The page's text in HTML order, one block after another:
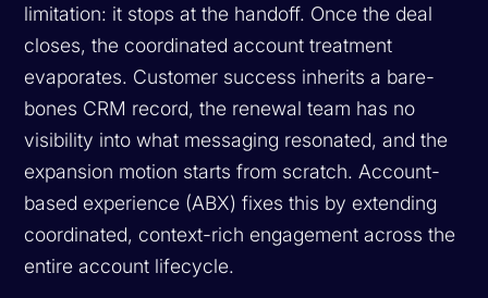
limitation: it stops at the handoff. Once the deal
closes, the coordinated account treatment
evaporates. Customer success inherits a bare-
bones CRM record, the renewal team has no
visibility into what messaging resonated, and the
expansion motion starts from scratch. Account-
based experience (ABX) fixes this by extending
coordinated, context-rich engagement across the
entire account lifecycle.